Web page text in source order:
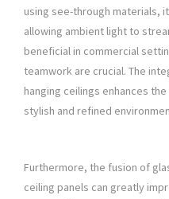
using see-through materials,
allowing ambient light to
beneficial in commercial
teamwork are crucial. The
hanging ceilings enhances
stylish and refined
Furthermore, the fusion of
ceiling panels can greatly